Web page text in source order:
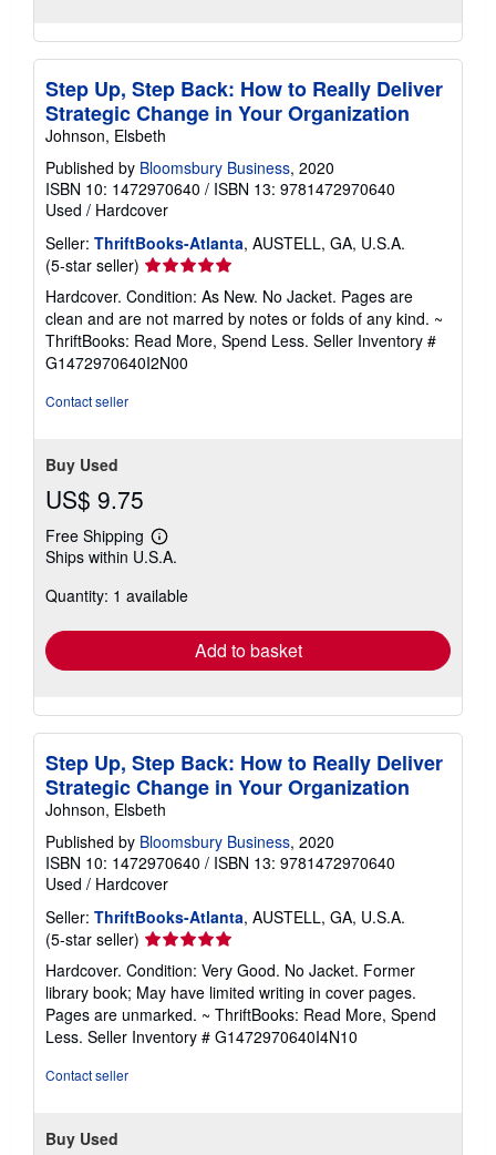
Step Up, Step Back: How to Really Deliver
Strategic Change in Your Organization
Johnson, Elsbeth
Published by Bloomsbury Business, 2020
ISBN 10: 1472970640 / ISBN 13: 9781472970640
Used / Hardcover
Seller: ThriftBooks-Atlanta, AUSTELL, GA, U.S.A.
(5-star seller) Seller
rating
5
out
of
5
Hardcover. Condition: As New. No Jacket. Pages are
clean and are not marred by notes or folds of any kind. ~
ThriftBooks: Read More, Spend Less. Seller Inventory #
G1472970640I2N00
Contact seller
Buy Used
US$ 9.75
Free Shipping
Learn
more
shipping
Ships within U.S.A.
Quantity: 1 available
Add to basket
Step Up, Step Back: How to Really Deliver
Strategic Change in Your Organization
Johnson, Elsbeth
Published by Bloomsbury Business, 2020
ISBN 10: 1472970640 / ISBN 13: 9781472970640
Used / Hardcover
Seller: ThriftBooks-Atlanta, AUSTELL, GA, U.S.A.
(5-star seller) Seller
rating
5
out
of
5
Hardcover. Condition: Very Good. No Jacket. Former
library book; May have limited writing in cover pages.
Pages are unmarked. ~ ThriftBooks: Read More, Spend
Less. Seller Inventory # G1472970640I4N10
Contact seller
Buy Used